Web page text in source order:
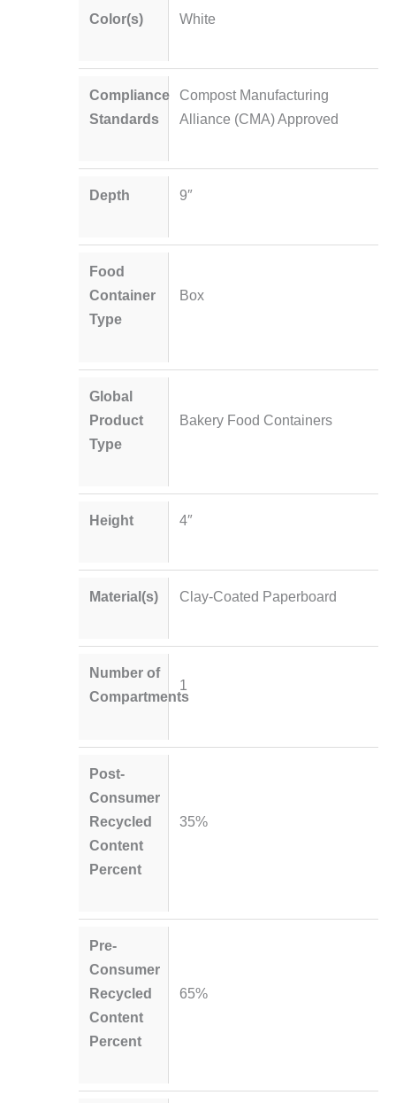
Color(s) White
Compliance
Standards
Compost Manufacturing
Alliance (CMA) Approved
Depth 9″
Food
Container
Type
Box
Global
Product
Type
Bakery Food Containers
Height 4″
Material(s) Clay-Coated Paperboard
Number of
Compartments
1
Post-
Consumer
Recycled
Content
Percent
35%
Pre-
Consumer
Recycled
Content
Percent
65%